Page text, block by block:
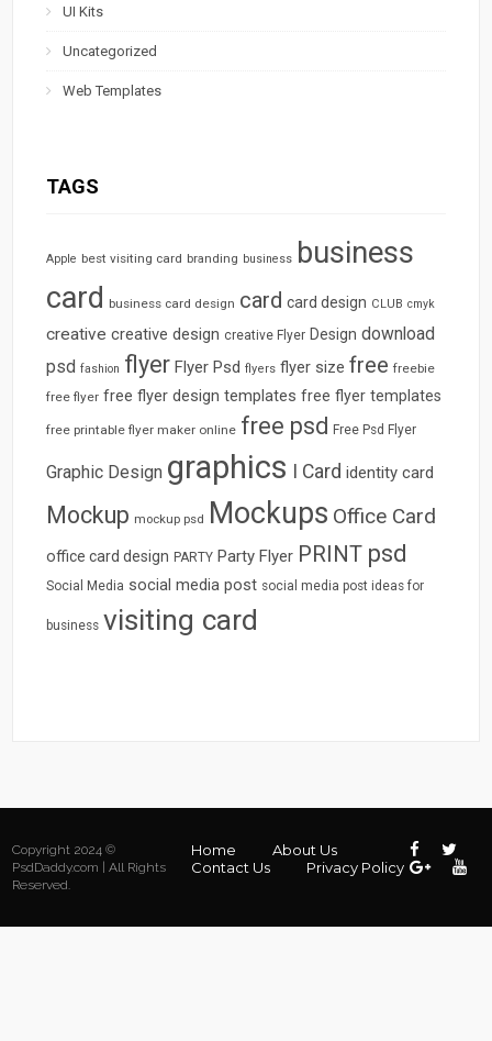
UI Kits
Uncategorized
Web Templates
TAGS
Apple best visiting card branding business business
card business card design card card design CLUB cmyk
creative creative design creative Flyer Design download
psd fashion flyer Flyer Psd flyers flyer size free freebie
free flyer free flyer design templates free flyer templates
free printable flyer maker online free psd Free Psd Flyer
Graphic Design graphics I Card identity card
Mockup mockup psd Mockups Office Card
office card design PARTY Party Flyer PRINT psd
Social Media social media post social media post ideas for
business visiting card
Copyright 2024 ©
PsdDaddy.com | All Rights
Reserved.
Home
About Us
Contact Us
Privacy Policy